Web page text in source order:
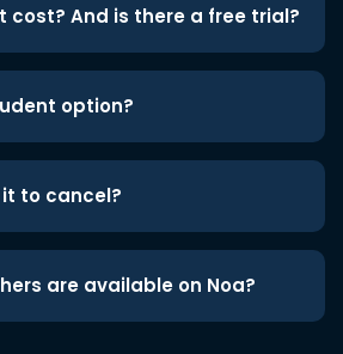
cost? And is there a free trial?
option?
it to cancel?
are available on Noa?